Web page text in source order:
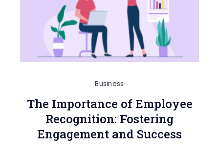
Business
The Importance of Employee
Recognition: Fostering
Engagement and Success